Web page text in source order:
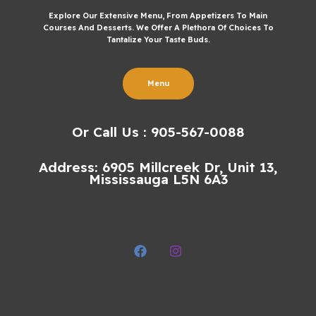
Explore Our Extensive Menu, From Appetizers To Main
Courses And Desserts. We Offer A Plethora Of Choices To
Tantalize Your Taste Buds.
Menu
Or Call Us : 905-567-0088
Address: 6905 Millcreek Dr, Unit 13,
Mississauga L5N 6A3